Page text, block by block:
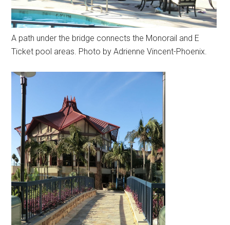
A path under the bridge connects the Monorail and E
Ticket pool areas. Photo by Adrienne Vincent-Phoenix.